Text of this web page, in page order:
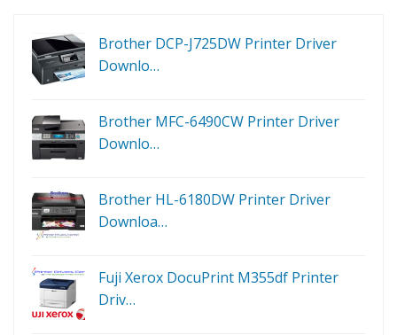
Brother DCP-J725DW Printer Driver
Downlo…
Brother MFC-6490CW Printer Driver
Downlo…
Brother HL-6180DW Printer Driver
Downloa…
Fuji Xerox DocuPrint M355df Printer
Driv…